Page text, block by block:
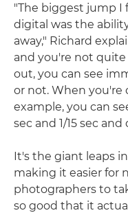
"The biggest jump
digital was the
away," Richard
and you're not
out, you can see
or not. When you're
example, you can
sec and 1/15 sec
It's the giant leaps in
making it easier for
photographers to
so good that it